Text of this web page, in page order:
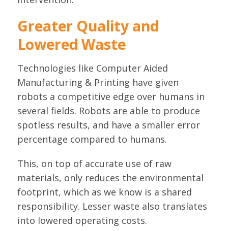
Greater Quality and
Lowered Waste
Technologies like Computer Aided
Manufacturing & Printing have given
robots a competitive edge over humans in
several fields. Robots are able to produce
spotless results, and have a smaller error
percentage compared to humans.
This, on top of accurate use of raw
materials, only reduces the environmental
footprint, which as we know is a shared
responsibility. Lesser waste also translates
into lowered operating costs.